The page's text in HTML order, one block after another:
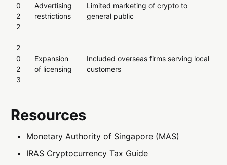
0
2
2
Advertising
restrictions
Limited marketing of crypto to
general public
2
0
2
3
Expansion
of licensing
Included overseas firms serving local
customers
Resources
Monetary Authority of Singapore (MAS)
IRAS Cryptocurrency Tax Guide